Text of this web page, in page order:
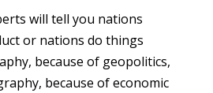
will tell you nations
or nations do things
because of geopolitics,
because of economic